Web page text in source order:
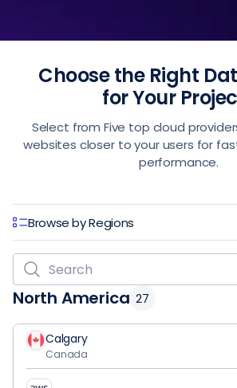
Choose the Right
for Your
Select from Five top cloud
websites closer to your users for
performance.
Browse by Regions
North America 27
Calgary
Canada